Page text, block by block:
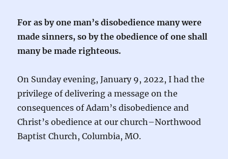
For as by one man’s disobedience many were
made sinners, so by the obedience of one shall
many be made righteous.
On Sunday evening, January 9, 2022, I had the
privilege of delivering a message on the
consequences of Adam’s disobedience and
Christ’s obedience at our church–Northwood
Baptist Church, Columbia, MO.